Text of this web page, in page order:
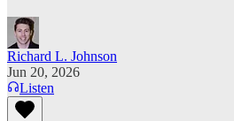
Richard L. Johnson
Jun 20, 2026
Listen